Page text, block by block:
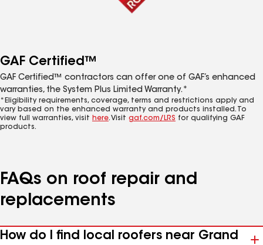
GAF Certified™
GAF Certified™ contractors can offer one of GAF’s enhanced
warranties, the System Plus Limited Warranty.*
*Eligibility requirements, coverage, terms and restrictions apply and
vary based on the enhanced warranty and products installed. To
view full warranties, visit here. Visit gaf.com/LRS for qualifying GAF
products.
FAQs on roof repair and
replacements
How do I find local roofers near Grand